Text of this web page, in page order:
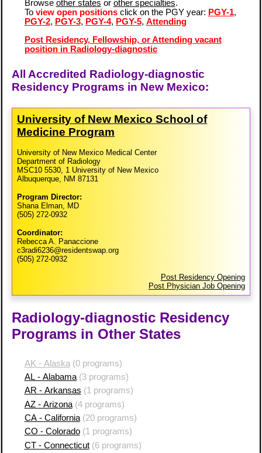
Browse other states or other specialties.
To view open positionsclick on the PGY year: PGY-1,
PGY-2, PGY-3, PGY-4, PGY-5, Attending
Post Residency, Fellowship, or Attending vacant
position in Radiology-diagnostic
All Accredited Radiology-diagnostic
Residency Programs in New Mexico:
University of New Mexico School of
Medicine Program
University of New Mexico Medical Center
Department of Radiology
MSC10 5530, 1 University of New Mexico
Albuquerque, NM 87131
Program Director:
Shana Elman, MD
(505) 272-0932
Coordinator:
Rebecca A. Panaccione
c3radi6236@residentswap.org
(505) 272-0932
Post Residency Opening
Post Physician Job Opening
Radiology-diagnostic Residency
Programs in Other States
AK - Alaska (0 programs)
AL - Alabama(3 programs)
AR - Arkansas (1 programs)
AZ - Arizona(4 programs)
CA - California(20 programs)
CO - Colorado(1 programs)
CT - Connecticut(6 programs)